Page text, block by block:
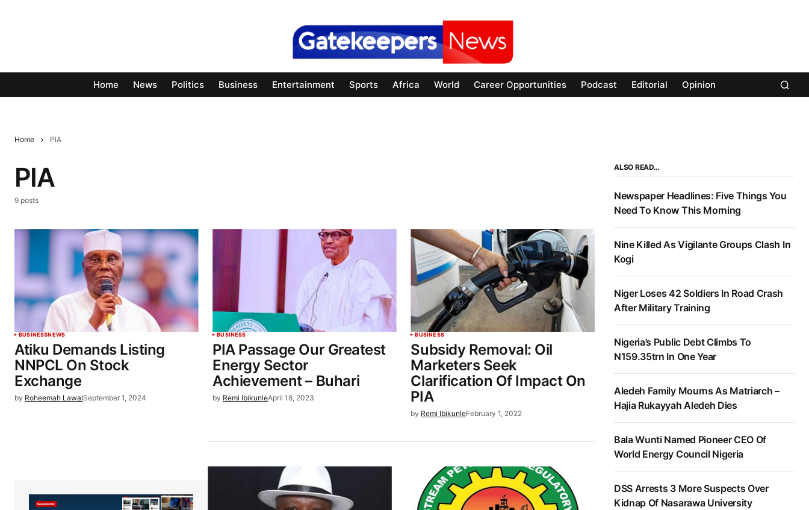
Home News Politics Business Entertainment Sports Africa World Career Opportunities Podcast Editorial Opinion
Home PIA
PIA
9 posts
BUSINESSNEWS
Atiku Demands Listing
NNPCL On Stock
Exchange
by Roheemah LawalSeptember 1, 2024
BUSINESS
PIA Passage Our Greatest
Energy Sector
Achievement – Buhari
by Remi IbikunleApril 18, 2023
BUSINESS
Subsidy Removal: Oil
Marketers Seek
Clarification Of Impact On
PIA
by Remi IbikunleFebruary 1, 2022
ALSO READ…
Newspaper Headlines: Five Things You
Need To Know This Morning
Nine Killed As Vigilante Groups Clash In
Kogi
Niger Loses 42 Soldiers In Road Crash
After Military Training
Nigeria’s Public Debt Climbs To
N159.35trn In One Year
Aledeh Family Mourns As Matriarch –
Hajia Rukayyah Aledeh Dies
Bala Wunti Named Pioneer CEO Of
World Energy Council Nigeria
DSS Arrests 3 More Suspects Over
Kidnap Of Nasarawa University